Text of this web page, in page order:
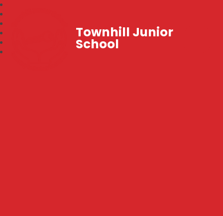
Townhill Junior
School